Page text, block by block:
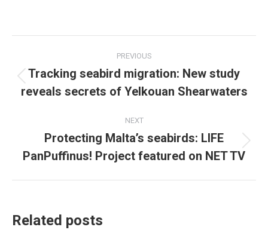
navigation
PREVIOUS
Previous
post:
Tracking seabird migration: New study
reveals secrets of Yelkouan Shearwaters
NEXT
post:
Protecting Malta’s seabirds: LIFE
PanPuffinus! Project featured on NET TV
Related posts